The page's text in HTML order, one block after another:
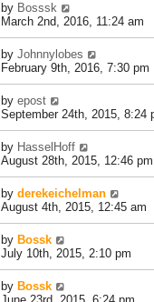
by Bosssk
March 2nd, 2016, 11:24 am
by Johnnylobes
February 9th, 2016, 7:30 pm
by epost
September 24th, 2015, 8:24
by HasselHoff
August 28th, 2015, 12:46 pm
by derekeichelman
August 4th, 2015, 12:45 am
by Bossk
July 10th, 2015, 2:10 pm
by Bossk